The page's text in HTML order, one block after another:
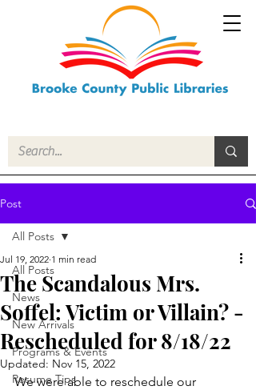
Post
All Posts
News
New Arrivals
Programs & Events
Resume Tips
All Posts
The Scandalous Mrs.
Soffel: Victim or Villain? -
Rescheduled for 8/18/22
Jul 19, 2022 1 min read
Updated: Nov 15, 2022
We were able to reschedule our